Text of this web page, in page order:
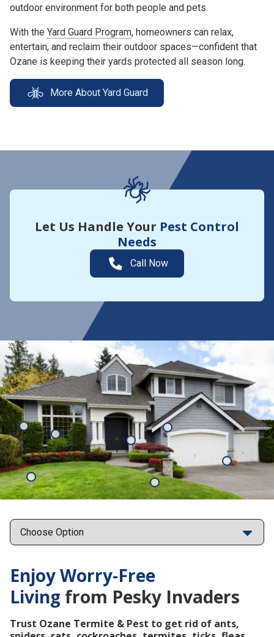
outdoor environment for both people and pets.
With the Yard Guard Program, homeowners can relax,
entertain, and reclaim their outdoor spaces—confident that
Ozane is keeping their yards protected all season long.
More About Yard Guard
Let Us Handle Your Pest Control
Needs
Call Now
Enjoy Worry-Free
Living from Pesky Invaders
Trust Ozane Termite & Pest to get rid of ants,
Ticks Fleas
Mosquitoes
Ants
Cockroaches
Termites
Rats
Points